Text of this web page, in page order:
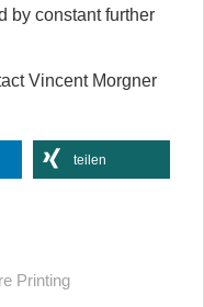
by constant further
Vincent Morgner
teilen
Printing